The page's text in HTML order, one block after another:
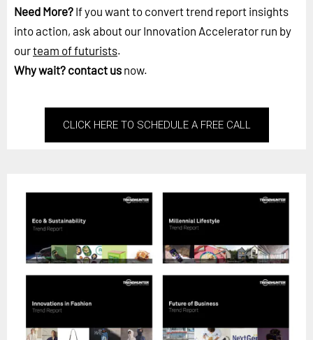
Need More? If you want to convert trend report insights
into action, ask about our Innovation Accelerator run by
ourteam of futurists.
Why wait? contact us now.
CLICK HERE TO SCHEDULE A FREE CALL